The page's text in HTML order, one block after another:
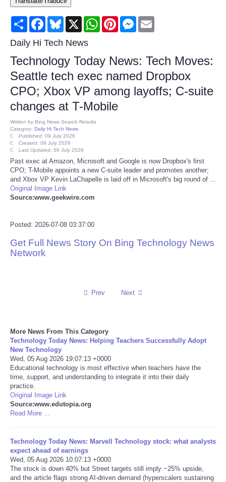
Consumer
Consumer Affairs Recalls
Food & Drug Recalls
Product Safety News
Health
Pets
Politics
Reviews
Technology
Travel
USA
NOTICIAS
Portada de Noticias
Share FacebookBluesky
X WhatsAppPinterestMessenger
Daily Hi Tech News
Technology Today News: Tech Moves:
Seattle tech exec named Dropbox
CPO; Xbox VP among layoffs; C-suite
changes at T-Mobile
Written by Bing News Search Results
Category: Daily Hi Tech News
Published: 09 July 2026
Created: 09 July 2026
Last Updated: 09 July 2026
Past exec at Amazon, Microsoft and Google is now Dropbox's first
CPO; T-Mobile appoints a new C-suite leader and promotes another;
and Xbox VP Kevin LaChapelle is laid off in Microsoft's big round of ...
Original Image Link
Source:www.geekwire.com
Posted: 2026-07-08 03:37:00
Get Full News Story On Bing Technology News
Network
Prev Next
More News From This Category
Technology Today News: Helping Teachers Successfully Adopt
New Technology
Wed, 05 Aug 2026 19:07:13 +0000
Educational technology is most effective when teachers have the
time, support, and understanding to integrate it into their daily
practice.
Original Image Link
Source:www.edutopia.org
Read More ...
Technology Today News: Marvell Technology stock: what analysts
expect ahead of earnings
Wed, 05 Aug 2026 10:07:13 +0000
The stock is down 40% but Street targets still imply ~25% upside,
and the article flags strong AI-driven demand (hyperscalers sustaining